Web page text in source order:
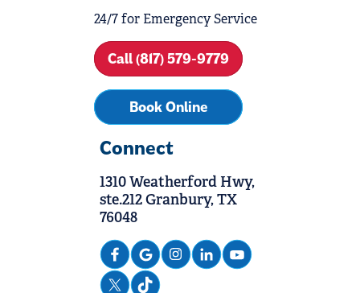
24/7 for Emergency Service
Call (817) 579-9779
Book Online
Connect
1310 Weatherford Hwy,
ste.212 Granbury, TX
76048